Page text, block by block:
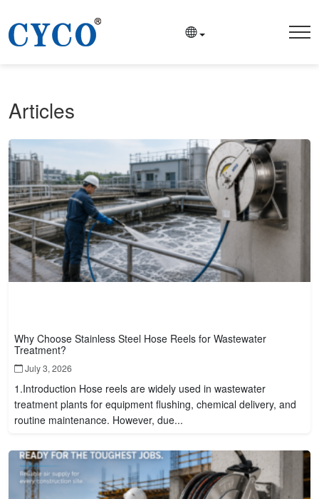
Articles
Why Choose Stainless Steel Hose Reels for Wastewater
Treatment?
July 3, 2026
1.Introduction Hose reels are widely used in wastewater
treatment plants for equipment flushing, chemical delivery, and
routine maintenance. However, due...